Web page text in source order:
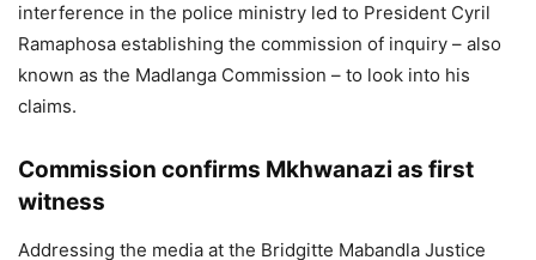
interference in the police ministry led to President Cyril
Ramaphosa establishing the commission of inquiry – also
known as the Madlanga Commission – to look into his
claims.
Commission confirms Mkhwanazi as first
witness
Addressing the media at the Bridgitte Mabandla Justice